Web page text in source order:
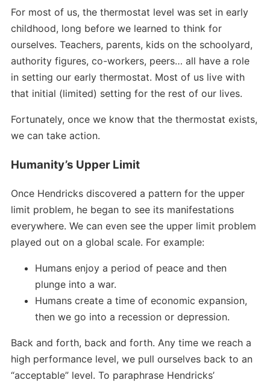
For most of us, the thermostat level was set in early
childhood, long before we learned to think for
ourselves. Teachers, parents, kids on the schoolyard,
authority figures, co-workers, peers… all have a role
in setting our early thermostat. Most of us live with
that initial (limited) setting for the rest of our lives.
Fortunately, once we know that the thermostat exists,
we can take action.
Humanity’s Upper Limit
Once Hendricks discovered a pattern for the upper
limit problem, he began to see its manifestations
everywhere. We can even see the upper limit problem
played out on a global scale. For example:
Humans enjoy a period of peace and then
plunge into a war.
Humans create a time of economic expansion,
then we go into a recession or depression.
Back and forth, back and forth. Any time we reach a
high performance level, we pull ourselves back to an
“acceptable” level. To paraphrase Hendricks’